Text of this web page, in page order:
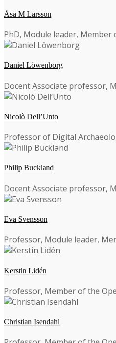
Åsa M Larsson
PhD, Module leader,
Daniel Löwenborg
Docent Associate professor,
Nicolò Dell’Unto
Professor of Digital
Philip Buckland
Docent Associate professor,
Eva Svensson
Professor, Module leader,
Kerstin Lidén
Professor, Member of the
Christian Isendahl